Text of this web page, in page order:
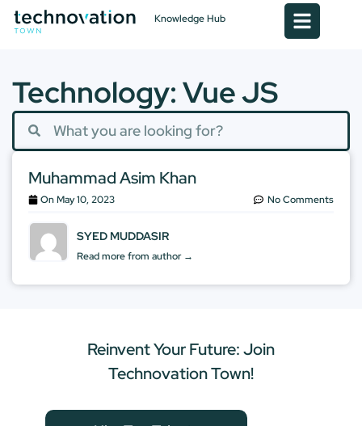
Knowledge Hub
Technology: Vue JS
Muhammad Asim Khan
OnMay 10, 2023 No Comments
SYED MUDDASIR
Read more from author →
Reinvent Your Future: Join
Technovation Town!